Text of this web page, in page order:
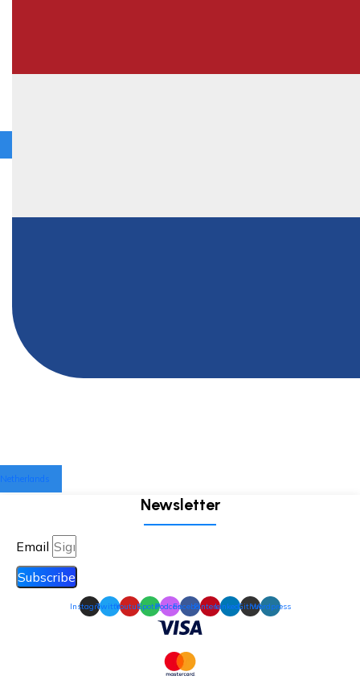
Netherlands
Newsletter
Email
Subscribe
InstagramTwitterYoutubeSpotifyPodcastFacebookPinterestLinkedinGithubWordpress